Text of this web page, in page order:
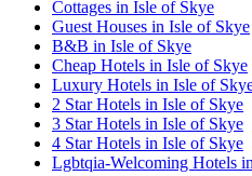
Cottages in Isle of Skye
Guest Houses in Isle of Skye
B&B in Isle of Skye
Cheap Hotels in Isle of Skye
Luxury Hotels in Isle of
2 Star Hotels in Isle of Skye
3 Star Hotels in Isle of Skye
4 Star Hotels in Isle of Skye
Lgbtqia-Welcoming Hotels